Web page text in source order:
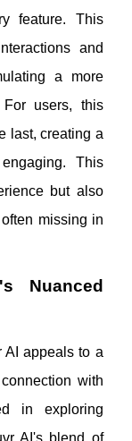
feature. This
and
a more
For users, this
last, creating a
This
but also
missing in
Nuanced
AI appeals to a
with
in exploring